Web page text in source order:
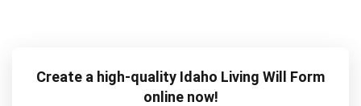
Create a high-quality Idaho Living Will Form
online now!